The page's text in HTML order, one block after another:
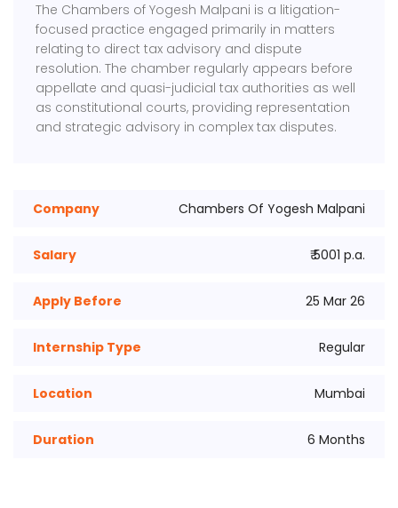
The Chambers of Yogesh Malpani is a litigation-
focused practice engaged primarily in matters
relating to direct tax advisory and dispute
resolution. The chamber regularly appears before
appellate and quasi-judicial tax authorities as well
as constitutional courts, providing representation
and strategic advisory in complex tax disputes.
Company Chambers Of Yogesh Malpani
Salary ₹ 5001 p.a.
Apply Before 25 Mar 26
Internship Type Regular
Location Mumbai
Duration 6 Months